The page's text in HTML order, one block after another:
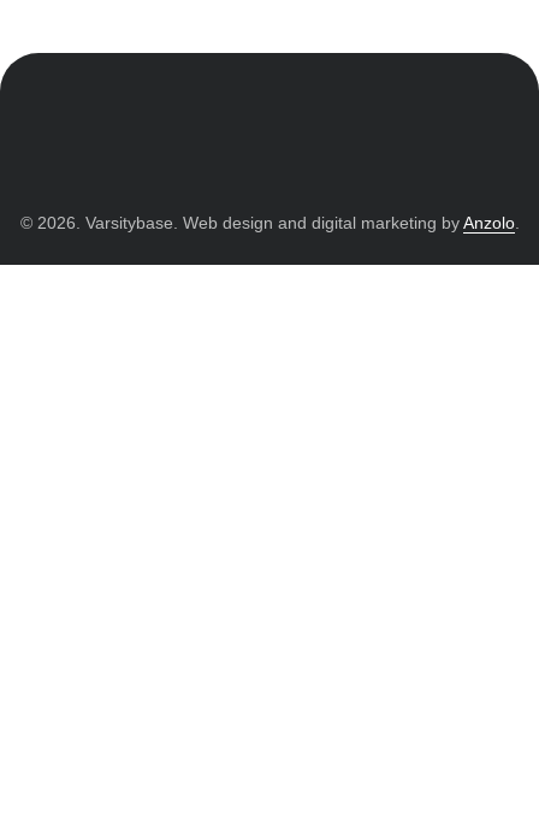
© 2026. Varsitybase. Web design and digital marketing byAnzolo.